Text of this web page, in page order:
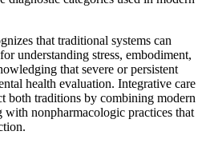
that traditional systems can
understanding stress, embodiment,
that severe or persistent
health evaluation. Integrative care
both traditions by combining modern
with nonpharmacologic practices that